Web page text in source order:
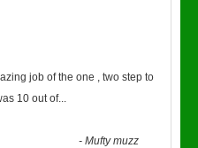
job of the one , two step to
10 out of...
-Mufty muzz